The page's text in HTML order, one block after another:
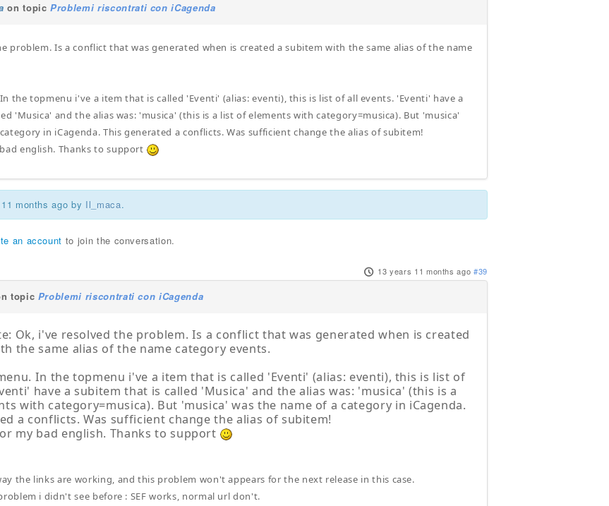
on topicProblemi riscontrati con iCagenda
problem. Is a conflict that was generated when is created a subitem with the same alias of the name
the topmenu i've a item that is called 'Eventi' (alias: eventi), this is list of all events. 'Eventi' have a
'Musica' and the alias was: 'musica' (this is a list of elements with category=musica). But 'musica'
in iCagenda. This generated a conflicts. Was sufficient change the alias of subitem!
english. Thanks to support
months ago by Il_maca.
an account to join the conversation.
13 years 11 months ago #39
topic Problemi riscontrati con iCagenda
Ok, i've resolved the problem. Is a conflict that was generated when is created
the same alias of the name category events.
In the topmenu i've a item that is called 'Eventi' (alias: eventi), this is list of
have a subitem that is called 'Musica' and the alias was: 'musica' (this is a
with category=musica). But 'musica' was the name of a category in iCagenda.
a conflicts. Was sufficient change the alias of subitem!
my bad english. Thanks to support
the links are working, and this problem won't appears for the next release in this case.
i didn't see before : SEF works, normal url don't.